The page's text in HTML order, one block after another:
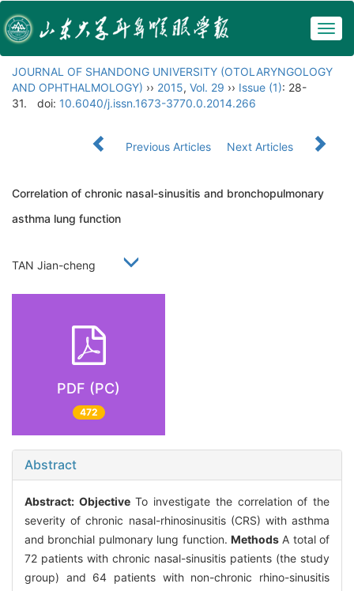
JOURNAL OF SHANDONG UNIVERSITY (OTOLARYNGOLOGY
AND OPHTHALMOLOGY) ›› 2015, Vol. 29 ›› Issue (1): 28-
31.
doi: 10.6040/j.issn.1673-3770.0.2014.266
Previous Articles Next Articles
Correlation of chronic nasal-sinusitis and bronchopulmonary
asthma lung function
TAN Jian-cheng
PDF (PC)
472
Abstract
Abstract: ObjectiveTo investigate the correlation of the
severity of chronic nasal-rhinosinusitis (CRS) with asthma
and bronchial pulmonary lung function. MethodsA total of
72 patients with chronic nasal-sinusitis patients (the study
group) and 64 patients with non-chronic rhino-sinusitis